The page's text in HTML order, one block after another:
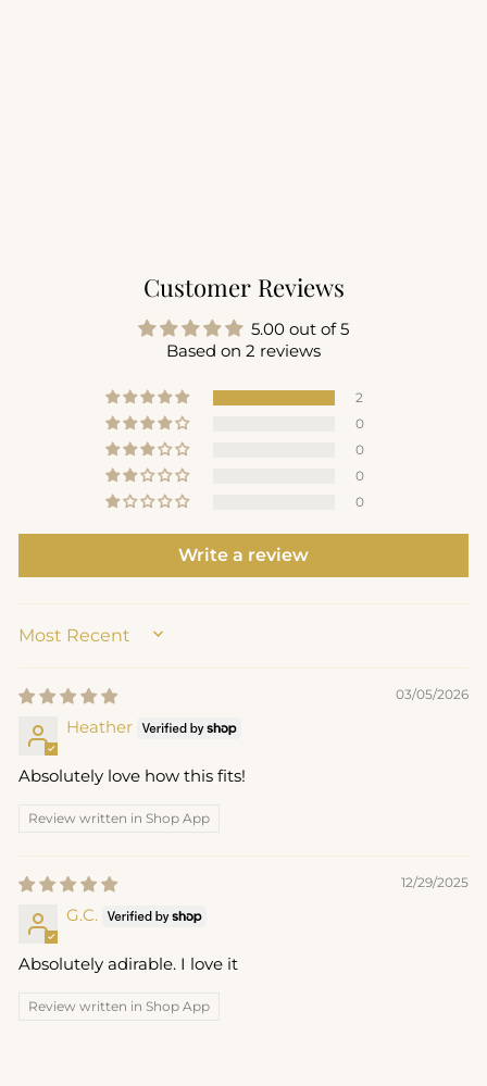
Customer Reviews
5.00 out of 5
Based on 2 reviews
2
0
0
0
0
Write a review
SORT BY
03/05/2026
Heather
Absolutely love how this fits!
Review written in Shop App
12/29/2025
G.C.
Absolutely adirable. I love it
Review written in Shop App